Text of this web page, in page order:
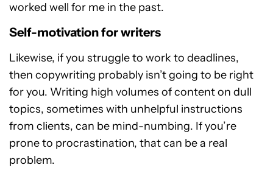
worked well for me in the past.
Self-motivation for writers
Likewise, if you struggle to work to deadlines,
then copywriting probably isn’t going to be right
for you. Writing high volumes of content on dull
topics, sometimes with unhelpful instructions
from clients, can be mind-numbing. If you’re
prone to procrastination, that can be a real
problem.